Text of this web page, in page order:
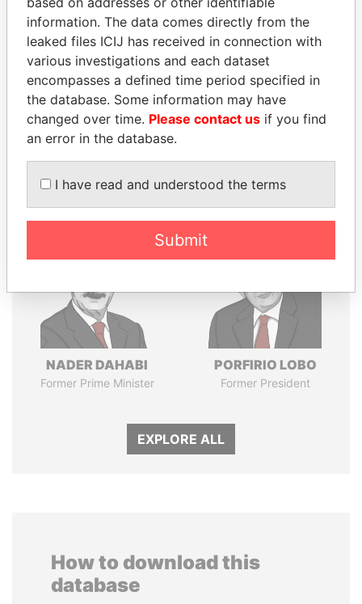
Explore the offshore connections of world leaders,
politicians and their relatives and associates.
Pandora
Papers
Paradise
Panama Papers
NADER DAHABI
Former Prime Minister
PORFIRIO LOBO
Former President
EXPLORE ALL
How to download this
database
information. The data comes directly from the
leaked files ICIJ has received in connection with
various investigations and each dataset
encompasses a defined time period specified in
the database. Some information may have
changed over time. Please contact us if you find
an error in the database.
I have read and understood the terms
Submit